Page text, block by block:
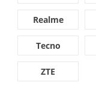
Realme
Tecno
ZTE